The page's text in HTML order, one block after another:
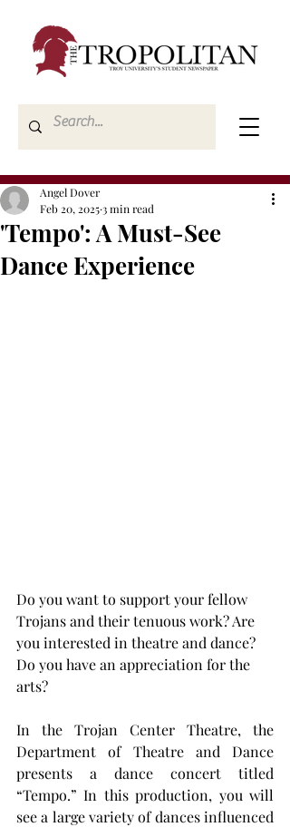
'Tempo': A Must-See
Dance Experience
Angel Dover
Feb 20, 20253 min read
Do you want to support your fellow
Trojans and their tenuous work? Are
you interested in theatre and dance?
Do you have an appreciation for the
arts?
In the Trojan Center Theatre, the
Department of Theatre and Dance
presents a dance concert titled
“Tempo.” In this production, you will
see a large variety of dances influenced